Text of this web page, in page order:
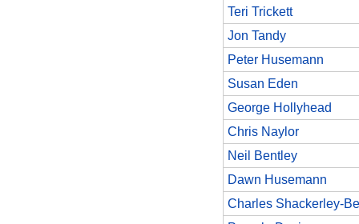
Teri Trickett
Jon Tandy
Peter Husemann
Susan Eden
George Hollyhead
Chris Naylor
Neil Bentley
Dawn Husemann
Charles Shackerley-